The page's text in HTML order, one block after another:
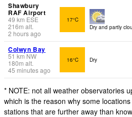
Shawbury
RAF Airport
49 km ESE
216m alt.
2 hours ago
17°C
Dry and partly
Colwyn Bay
51 km NW
180m alt.
45 minutes ago
16°C Dry
* NOTE: not all weather observatories
which is the reason why some
stations that are further away than